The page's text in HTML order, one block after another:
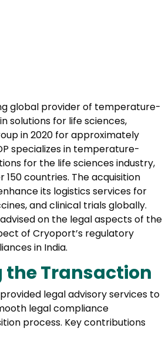
global provider of temperature-
solutions for life sciences,
in 2020 for approximately
specializes in temperature-
for the life sciences industry,
countries. The acquisition
its logistics services for
and clinical trials globally.
on the legal aspects of the
of Cryoport’s regulatory
in India.
Transaction
legal advisory services to
legal compliance
process. Key contributions